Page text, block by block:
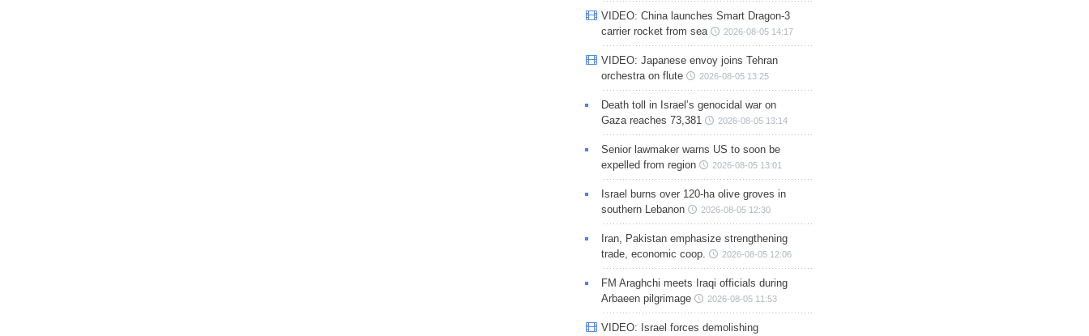
VIDEO: China launches Smart Dragon-3
carrier rocket from sea
2026-08-05 14:17
VIDEO: Japanese envoy joins Tehran
orchestra on flute
2026-08-05 13:25
Death toll in Israel’s genocidal war on
Gaza reaches 73,381
2026-08-05 13:14
Senior lawmaker warns US to soon be
expelled from region
2026-08-05 13:01
Israel burns over 120-ha olive groves in
southern Lebanon
2026-08-05 12:30
Iran, Pakistan emphasize strengthening
trade, economic coop.
2026-08-05 12:06
FM Araghchi meets Iraqi officials during
Arbaeen pilgrimage
2026-08-05 11:53
VIDEO: Israel forces demolishing